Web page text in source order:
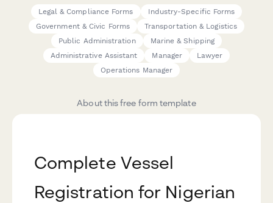
Legal & Compliance Forms
Industry-Specific Forms
Government & Civic Forms
Transportation & Logistics
Public Administration
Marine & Shipping
Administrative Assistant
Manager
Lawyer
Operations Manager
About this free form template
Complete Vessel
Registration for Nigerian